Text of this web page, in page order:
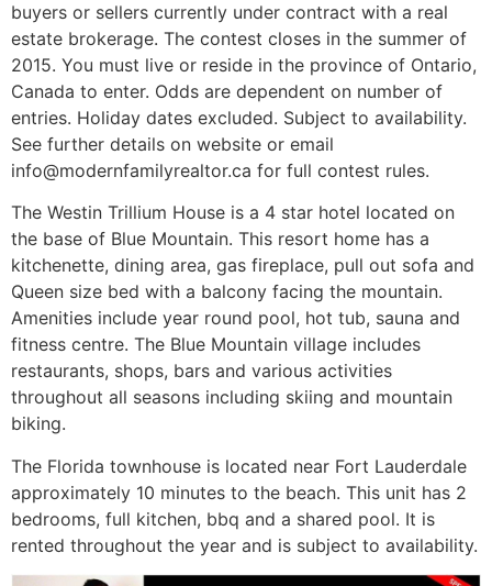
buyers or sellers currently under contract with a real
estate brokerage. The contest closes in the summer of
2015. You must live or reside in the province of Ontario,
Canada to enter. Odds are dependent on number of
entries. Holiday dates excluded. Subject to availability.
See further details on website or email
info@modernfamilyrealtor.ca for full contest rules.
The Westin Trillium House is a 4 star hotel located on
the base of Blue Mountain. This resort home has a
kitchenette, dining area, gas fireplace, pull out sofa and
Queen size bed with a balcony facing the mountain.
Amenities include year round pool, hot tub, sauna and
fitness centre. The Blue Mountain village includes
restaurants, shops, bars and various activities
throughout all seasons including skiing and mountain
biking.
The Florida townhouse is located near Fort Lauderdale
approximately 10 minutes to the beach. This unit has 2
bedrooms, full kitchen, bbq and a shared pool. It is
rented throughout the year and is subject to availability.